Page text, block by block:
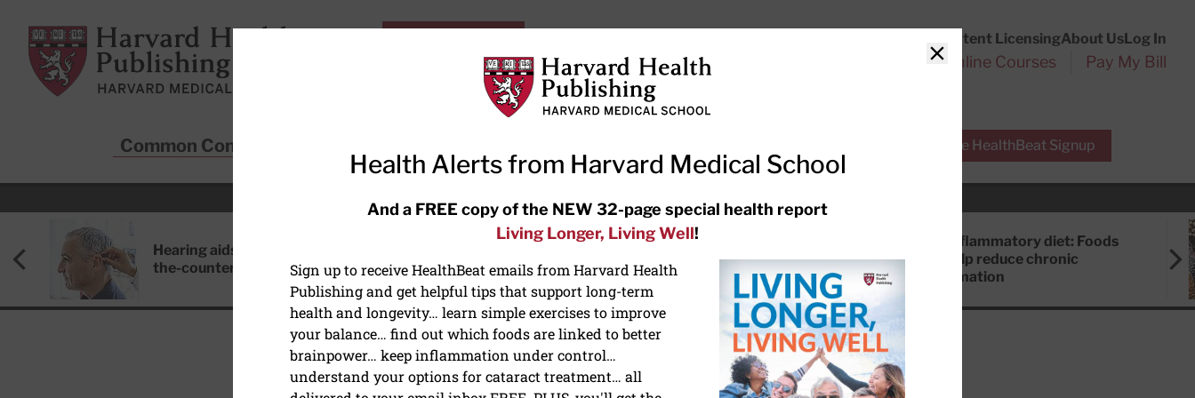
Harvard Health Publishing
Content LicensingAbout UsLog In
Subscriptions Online Courses Pay My Bill
Common Conditions Free HealthBeat Signup
RECENT ARTICLES
Hearing aids: Types, costs, over-
the-counter options, and AirPods
Meditation techniques: How to
meditate for stress, sleep, and
focus
Anti-inflammatory diet: Foods
that help reduce chronic
inflammation
HEALTHY AGING AND LONGEVITY
Close
Health Alerts from Harvard Medical School
And a FREE copy of the NEW 32-page special health report
Living Longer, Living Well!
Sign up to receive HealthBeat emails from Harvard Health
Publishing and get helpful tips that support long-term
health and longevity… learn simple exercises to improve
your balance… find out which foods are linked to better
brainpower… keep inflammation under control…
understand your options for cataract treatment… all